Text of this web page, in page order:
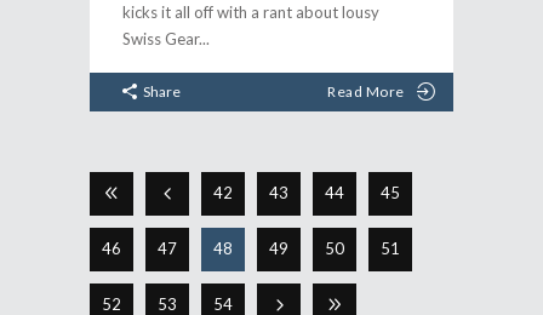
kicks it all off with a rant about lousy
Swiss Gear
Share Read More
42 43 44 45
46 47 48 49 50 51
52 53 54